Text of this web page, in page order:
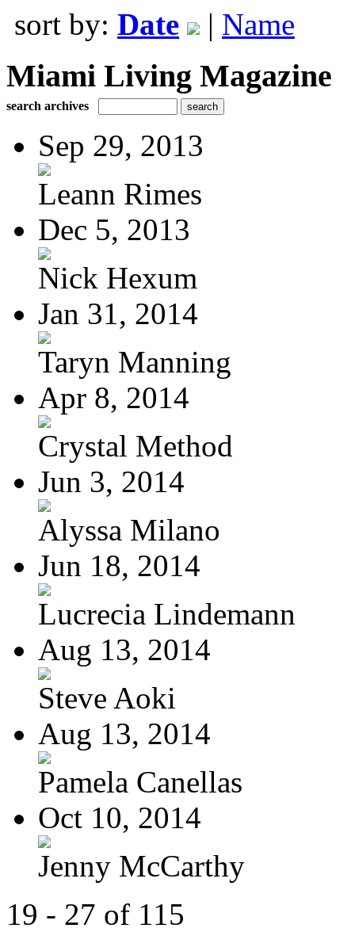
sort by: Date | Name
Miami Living Magazine
search archives
Sep 29, 2013
Leann Rimes
Dec 5, 2013
Nick Hexum
Jan 31, 2014
Taryn Manning
Apr 8, 2014
Crystal Method
Jun 3, 2014
Alyssa Milano
Jun 18, 2014
Lucrecia Lindemann
Aug 13, 2014
Steve Aoki
Aug 13, 2014
Pamela Canellas
Oct 10, 2014
Jenny McCarthy
19 - 27 of 115